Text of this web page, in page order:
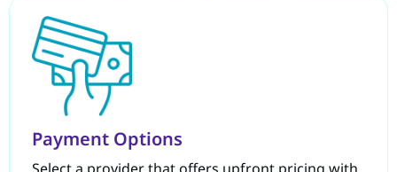
Payment Options